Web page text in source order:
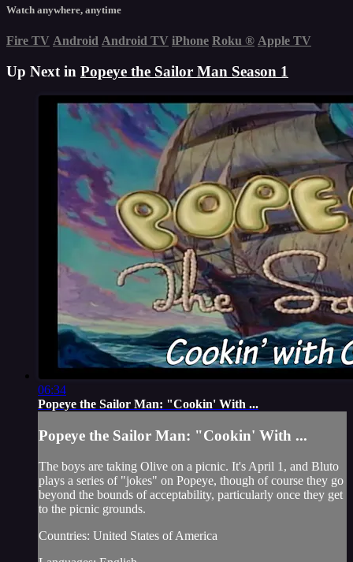
Watch anywhere, anytime
Fire TV Android Android TV iPhone Roku ® Apple TV
Up Next in Popeye the Sailor Man Season 1
06:34
Popeye the Sailor Man: "Cookin' With ...
Popeye the Sailor Man: "Cookin' With ...
The boys are taking Olive on a picnic. It's April 1, and Bluto
plays a series of "jokes" on Popeye, though of course they go
beyond the bounds of acceptability, particularly once they get
to the picnic grounds.
Countries: United States of America